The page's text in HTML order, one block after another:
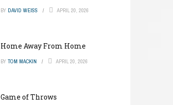
BY DAVID WEISS APRIL 20, 2026
Home Away From Home
BY TOM MACKIN APRIL 20, 2026
Game of Throws